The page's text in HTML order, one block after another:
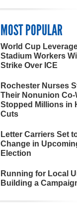
MOST POPULAR
World Cup
Stadium Workers
Strike Over ICE
Rochester Nurses
Their Nonunion
Stopped Millions in
Cuts
Letter Carriers Set
Change in
Election
Running for Local
Building a